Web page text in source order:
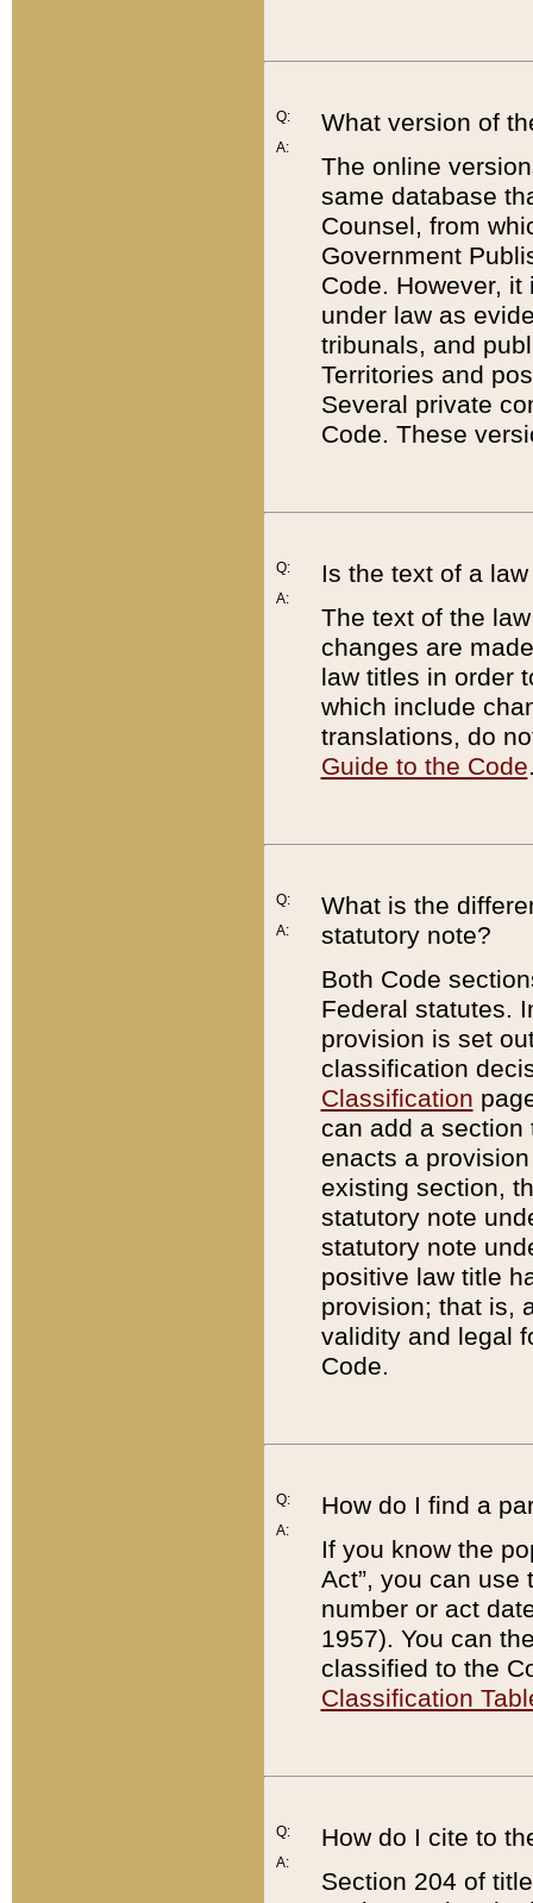
Q:
A:
What version of
The online
same database
Counsel, from
Government
Code. However,
under law as
tribunals, and
Territories and
Several private
Code. These
Q:
A:
Is the text of a
The text of the
changes are
law titles in order
which include
translations, do
Guide to the Code
Q:
A:
What is the
statutory note?
Both Code
Federal statutes.
provision is set
classification
Classification
can add a
enacts a
existing section,
statutory note
statutory note
positive law title
provision; that is,
validity and legal
Code.
Q:
A:
How do I find a
If you know the
Act”, you can use
number or act
1957). You can
classified to the
Classification
Q:
A:
How do I cite to
Section 204 of